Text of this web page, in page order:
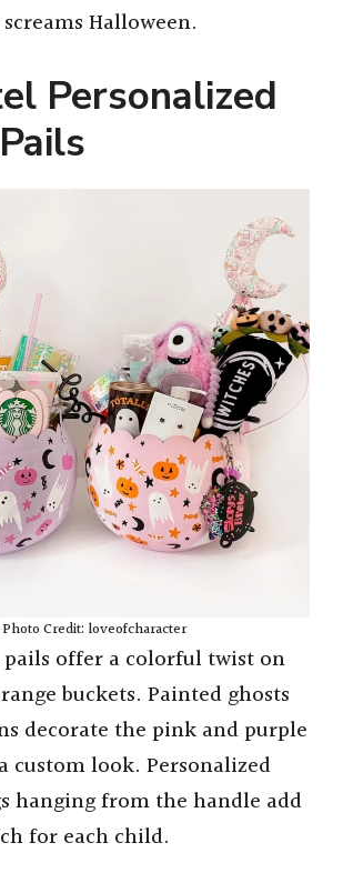
Halloween.
Personalized
Photo Credit: loveofcharacter
pails offer a colorful twist on
buckets. Painted ghosts
decorate the pink and purple
custom look. Personalized
hanging from the handle add
for each child.